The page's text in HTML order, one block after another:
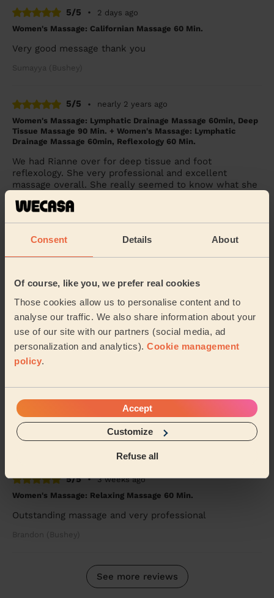
Consent Details About
Of course, like you, we prefer real cookies
Those cookies allow us to personalise content and to
analyse our traffic. We also share information about your
use of our site with our partners (social media, ad
personalization and analytics). Cookie management
policy.
Accept
Customize
Refuse all
5/5
•
2 days ago
Women's Massage: Californian Massage 60 Min.
Very good message thank you
Sumayya (Bushey)
5/5 •
nearly 2 years ago
Women's Massage: Lymphatic Drainage Massage 60min, Deep
Tissue Massage 90 Min. + Women's Massage: Lymphatic
Drainage Massage 60min, Reflexology 60 Min.
We had Rianne over for deep tissue and foot
reflexology. She very professional and excellent
massage overall. She really seemed to know what she
Rehab (Harrow)
Reflexology 30 Min. + Women's Massage: Deep Tissue
Massage 60 Min.
We had Maani over for deep tissue and foot reflexology.
She very professional, frequently asked if pressure
was okay, used great products and excel...Read more
Rehab (Harrow)
5/5 •
1 week ago
Women's Massage: Relaxing Massage 60 Min.
Amazing massage, just what she needed!
Ayeesha (Harrow)
5/5 •
3 weeks ago
Women's Massage: Relaxing Massage 60 Min.
Outstanding massage and very professional
Brandon (Bushey)
See more reviews